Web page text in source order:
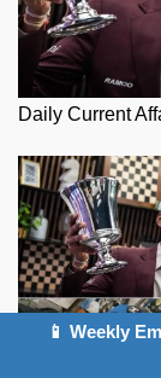
Daily Current
📱 Weekly